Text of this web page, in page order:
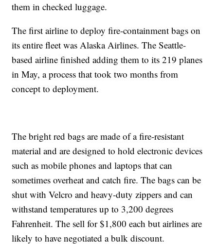
them in checked luggage.
The first airline to deploy fire-containment bags on
its entire fleet was Alaska Airlines. The Seattle-
based airline finished adding them to its 219 planes
in May, a process that took two months from
concept to deployment.
The bright red bags are made of a fire-resistant
material and are designed to hold electronic devices
such as mobile phones and laptops that can
sometimes overheat and catch fire. The bags can be
shut with Velcro and heavy-duty zippers and can
withstand temperatures up to 3,200 degrees
Fahrenheit. The sell for $1,800 each but airlines are
likely to have negotiated a bulk discount.